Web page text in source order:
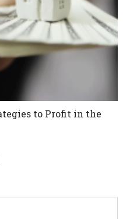
to Profit in the